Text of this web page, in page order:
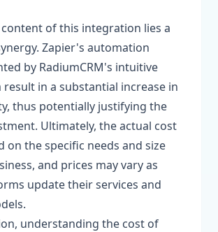
of this integration lies a
Zapier's automation
by RadiumCRM's intuitive
result in a substantial increase in
thus potentially justifying the
Ultimately, the actual cost
on the specific needs and size
and prices may vary as
update their services and
understanding the cost of